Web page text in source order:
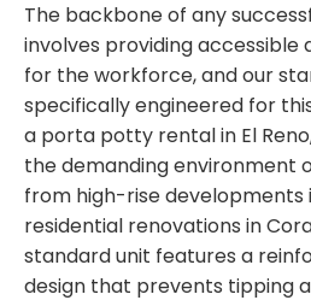
The backbone of any
involves providing accessible
for the workforce, and our
specifically engineered for
a porta potty rental in El
the demanding environment
from high-rise developments
residential renovations in
standard unit features a
design that prevents tipping